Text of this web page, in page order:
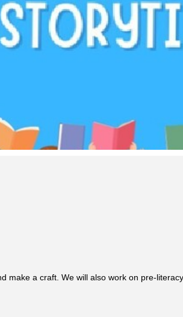
make a craft. We will also work on pre-